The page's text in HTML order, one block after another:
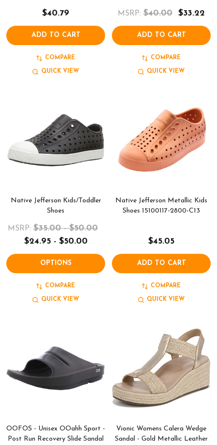
$40.79
ADD TO CART
COMPARE
QUICK VIEW
MSRP: $40.00 $33.22
ADD TO CART
COMPARE
QUICK VIEW
Native Jefferson Kids/Toddler
Shoes
MSRP: $35.00 - $50.00
$24.95 - $50.00
OPTIONS
COMPARE
QUICK VIEW
Native Jefferson Metallic Kids
Shoes 15100117-2800-C13
$45.05
ADD TO CART
COMPARE
QUICK VIEW
OOFOS - Unisex OOahh Sport -
Post Run Recovery Slide Sandal
Vionic Womens Calera Wedge
Sandal - Gold Metallic Leather